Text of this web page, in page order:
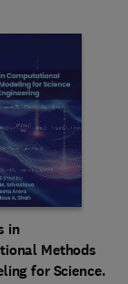
in
Methods
for Science